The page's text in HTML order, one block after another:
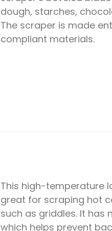
dough, starches,
The scraper is made
compliant materials.
This high-temperature
great for scraping hot
such as griddles. It has
which helps prevent